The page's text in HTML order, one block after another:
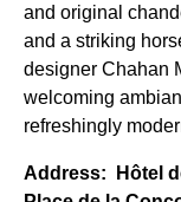
and original
and a striking
designer Chahan
welcoming
refreshingly
Address: Hôtel